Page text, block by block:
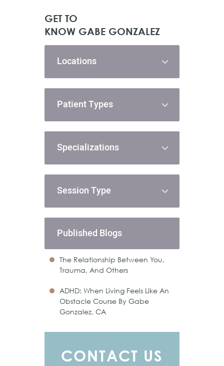
GET TO
KNOW GABE GONZALEZ
Locations
Patient Types
Specializations
Session Type
Published Blogs
The Relationship Between You,
Trauma, And Others
ADHD: When Living Feels Like An
Obstacle Course By Gabe
Gonzalez, CA
CONTACT US